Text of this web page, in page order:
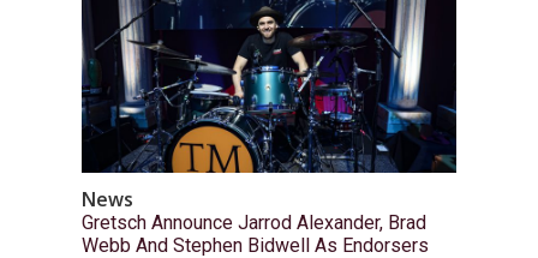
News
Gretsch Announce Jarrod Alexander, Brad
Webb And Stephen Bidwell As Endorsers